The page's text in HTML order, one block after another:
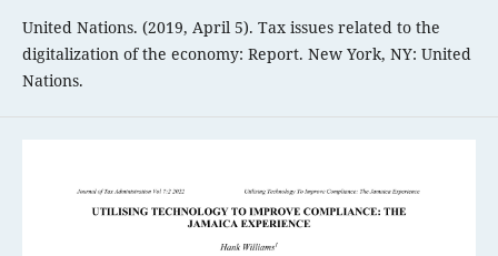
United Nations. (2019, April 5). Tax issues related to the
digitalization of the economy: Report. New York, NY: United
Nations.